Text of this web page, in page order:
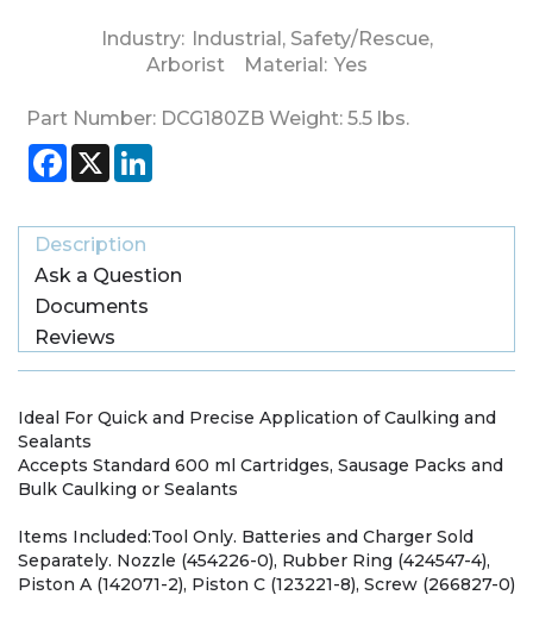
Industry: Industrial ,Safety/Rescue,
Arborist
Material: Yes
Part Number: DCG180ZB Weight: 5.5 lbs.
Facebook
X
Description
Ask a Question
Documents
Reviews
Ideal For Quick and Precise Application of Caulking and
Sealants
Accepts Standard 600 ml Cartridges, Sausage Packs and
Bulk Caulking or Sealants
Items Included:Tool Only. Batteries and Charger Sold
Separately. Nozzle (454226-0), Rubber Ring (424547-4),
Piston A (142071-2), Piston C (123221-8), Screw (266827-0)